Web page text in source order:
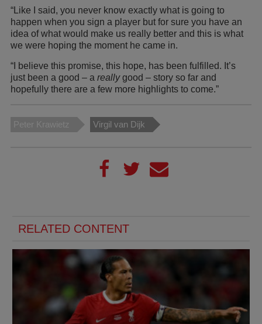
“Like I said, you never know exactly what is going to
happen when you sign a player but for sure you have an
idea of what would make us really better and this is what
we were hoping the moment he came in.
“I believe this promise, this hope, has been fulfilled. It’s
just been a good – a reallygood – story so far and
hopefully there are a few more highlights to come.”
Peter Krawietz Virgil van Dijk
RELATED CONTENT